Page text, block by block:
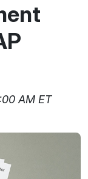
AM ET